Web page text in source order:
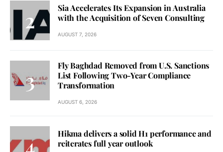
Sia Accelerates Its Expansion in Australia
with the Acquisition of Seven Consulting
AUGUST 7, 2026
Fly Baghdad Removed from U.S. Sanctions
List Following Two-Year Compliance
Transformation
AUGUST 6, 2026
Hikma delivers a solid H1 performance and
reiterates full year outlook